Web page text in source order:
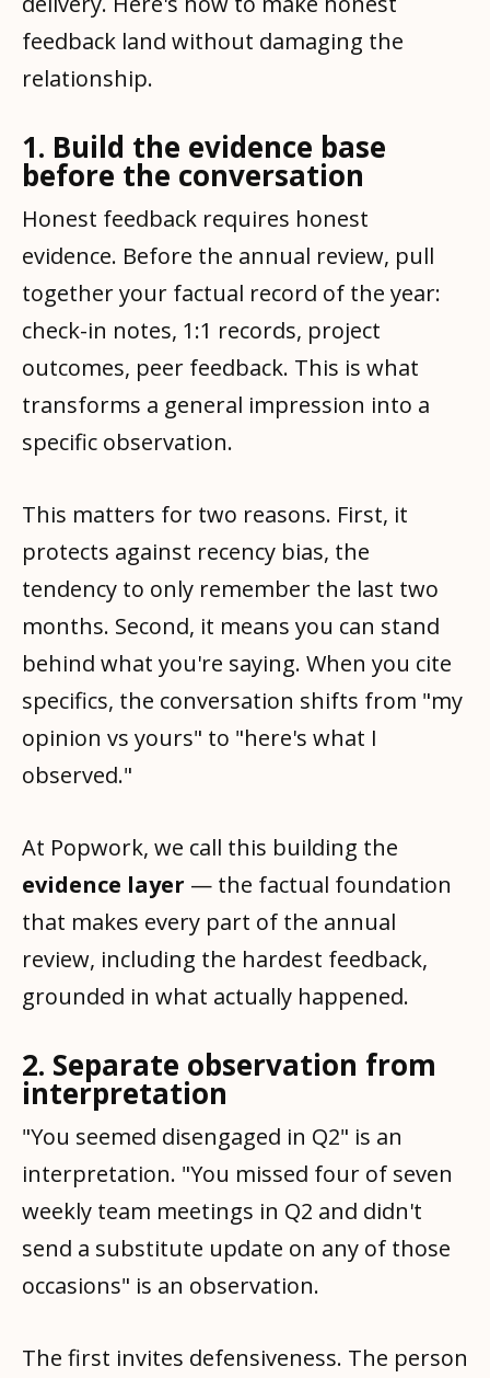
feedback land without damaging the
relationship.
1. Build the evidence base
before the conversation
Honest feedback requires honest
evidence. Before the annual review, pull
together your factual record of the year:
check-in notes, 1:1 records, project
outcomes, peer feedback. This is what
transforms a general impression into a
specific observation.
This matters for two reasons. First, it
protects against recency bias, the
tendency to only remember the last two
months. Second, it means you can stand
behind what you're saying. When you cite
specifics, the conversation shifts from "my
opinion vs yours" to "here's what I
observed."
At Popwork, we call this building the
evidence layer — the factual foundation
that makes every part of the annual
review, including the hardest feedback,
grounded in what actually happened.
2. Separate observation from
interpretation
"You seemed disengaged in Q2" is an
interpretation. "You missed four of seven
weekly team meetings in Q2 and didn't
send a substitute update on any of those
occasions" is an observation.
The first invites defensiveness. The person